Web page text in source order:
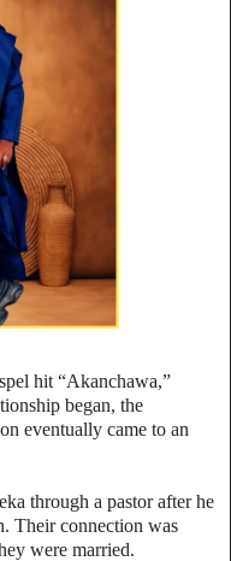
hit “Akanchawa,”
began, the
eventually came to an
through a pastor after he
Their connection was
were married.